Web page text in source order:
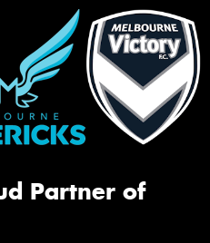
Partner of